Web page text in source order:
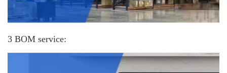
3 BOM service: